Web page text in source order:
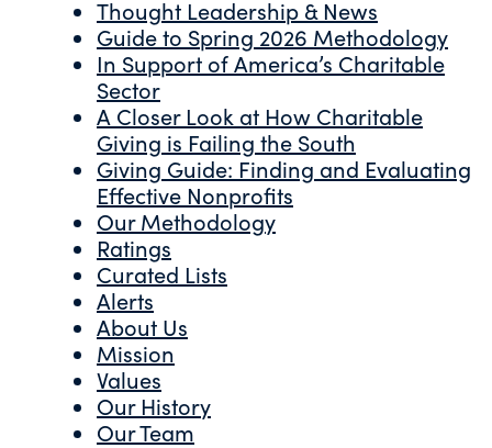
Thought Leadership & News
Guide to Spring 2026 Methodology
In Support of America’s Charitable
Sector
A Closer Look at How Charitable
Giving is Failing the South
Giving Guide: Finding and Evaluating
Effective Nonprofits
Our Methodology
Ratings
Curated Lists
Alerts
About Us
Mission
Values
Our History
Our Team